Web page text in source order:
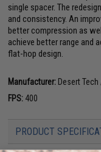
single spacer. The
and consistency. An
better compression as
achieve better range and
flat-hop design.
Manufacturer: Desert
FPS: 400
PRODUCT